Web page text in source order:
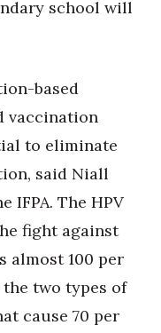
school will
based
vaccination
to eliminate
said Niall
IFPA. The HPV
fight against
almost 100 per
two types of
cause 70 per